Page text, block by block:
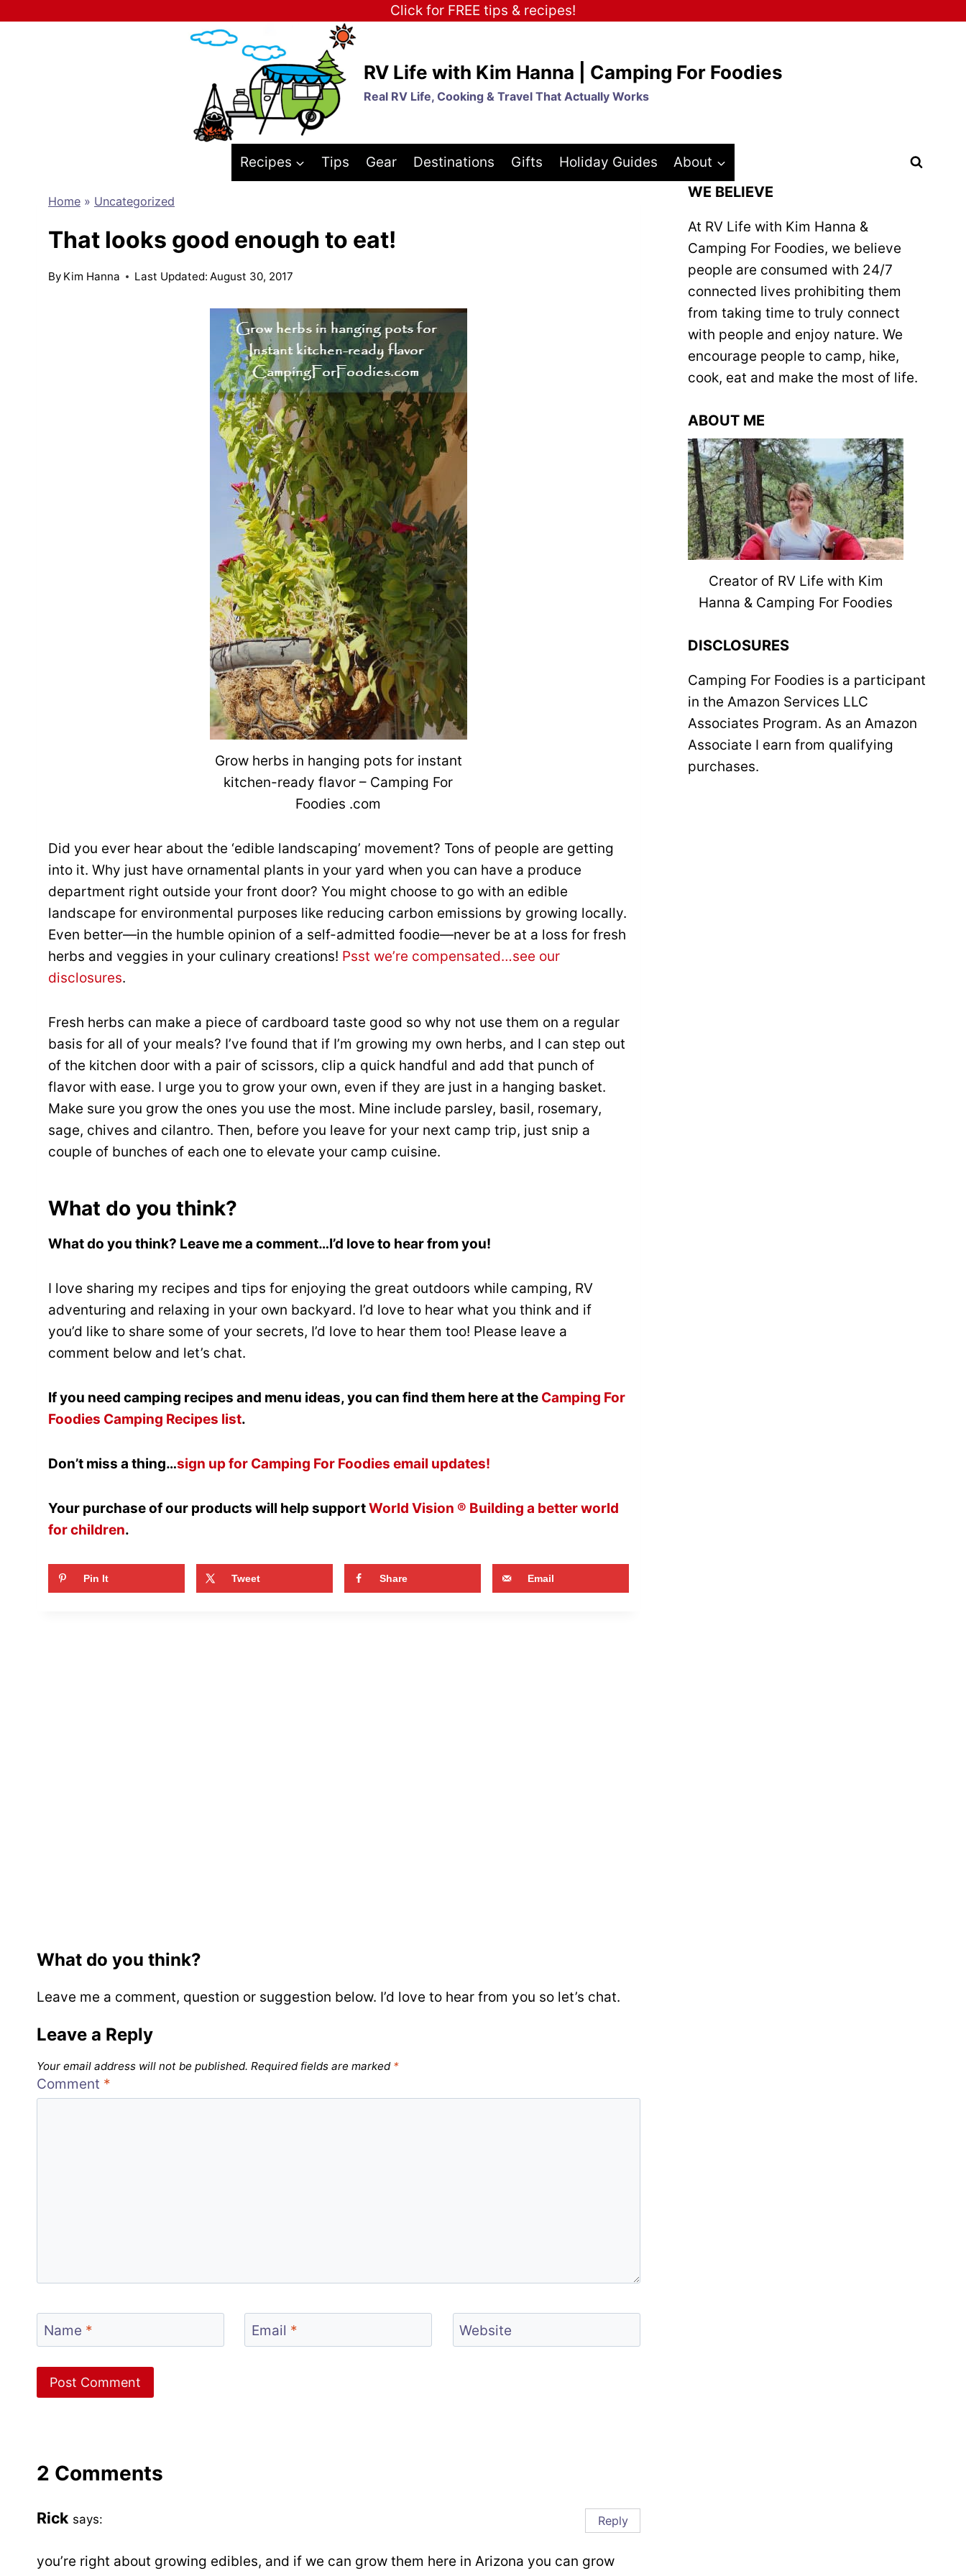
Click for FREE tips & recipes!
RV Life with Kim Hanna | Camping For Foodies
Real RV Life, Cooking & Travel That Actually Works
Recipes Tips Gear Destinations Gifts Holiday Guides About
Home » Uncategorized
That looks good enough to eat!
By Kim Hanna Last Updated: August 30, 2017
Grow herbs in hanging pots for instant
kitchen-ready flavor – Camping For
Foodies .com
Did you ever hear about the ‘edible landscaping’ movement? Tons of people are getting
into it. Why just have ornamental plants in your yard when you can have a produce
department right outside your front door? You might choose to go with an edible
landscape for environmental purposes like reducing carbon emissions by growing locally.
Even better—in the humble opinion of a self-admitted foodie—never be at a loss for fresh
herbs and veggies in your culinary creations! Psst we’re compensated…see our
disclosures.
Fresh herbs can make a piece of cardboard taste good so why not use them on a regular
basis for all of your meals? I’ve found that if I’m growing my own herbs, and I can step out
of the kitchen door with a pair of scissors, clip a quick handful and add that punch of
flavor with ease. I urge you to grow your own, even if they are just in a hanging basket.
Make sure you grow the ones you use the most. Mine include parsley, basil, rosemary,
sage, chives and cilantro. Then, before you leave for your next camp trip, just snip a
couple of bunches of each one to elevate your camp cuisine.
What do you think?
What do you think? Leave me a comment…I’d love to hear from you!
I love sharing my recipes and tips for enjoying the great outdoors while camping, RV
adventuring and relaxing in your own backyard. I’d love to hear what you think and if
you’d like to share some of your secrets, I’d love to hear them too! Please leave a
comment below and let’s chat.
If you need camping recipes and menu ideas, you can find them here at the Camping For
Foodies Camping Recipes list.
Don’t miss a thing…sign up for Camping For Foodies email updates!
Your purchase of our products will help supportWorld Vision ® Building a better world
for children.
Pin It Tweet Share Email
What do you think?
Leave me a comment, question or suggestion below. I’d love to hear from you so let’s chat.
Leave a Reply
Your email address will not be published. Required fields are marked *
Comment *
Name * Email * Website
2 Comments
Rick says:
you’re right about growing edibles, and if we can grow them here in Arizona you can grow
Reply
WE BELIEVE
At RV Life with Kim Hanna &
Camping For Foodies, we believe
people are consumed with 24/7
connected lives prohibiting them
from taking time to truly connect
with people and enjoy nature. We
encourage people to camp, hike,
cook, eat and make the most of life.
ABOUT ME
Creator of RV Life with Kim
Hanna & Camping For Foodies
DISCLOSURES
Camping For Foodies is a participant
in the Amazon Services LLC
Associates Program. As an Amazon
Associate I earn from qualifying
purchases.